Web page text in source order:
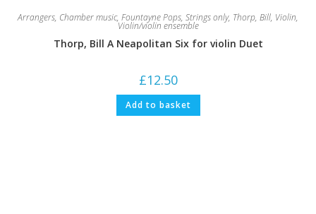
Arrangers, Chamber music, Fountayne Pops, Strings only, Thorp, Bill, Violin,
Violin/violin ensemble
Thorp, Bill A Neapolitan Six for violin Duet
£12.50
Add to basket